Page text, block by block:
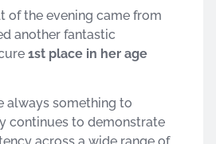
of the evening came from
another fantastic
1st place in her age
always something to
continues to demonstrate